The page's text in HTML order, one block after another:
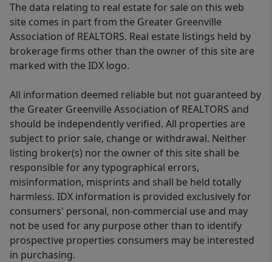
The data relating to real estate for sale on this web
site comes in part from the Greater Greenville
Association of REALTORS. Real estate listings held by
brokerage firms other than the owner of this site are
marked with the IDX logo.
All information deemed reliable but not guaranteed by
the Greater Greenville Association of REALTORS and
should be independently verified. All properties are
subject to prior sale, change or withdrawal. Neither
listing broker(s) nor the owner of this site shall be
responsible for any typographical errors,
misinformation, misprints and shall be held totally
harmless. IDX information is provided exclusively for
consumers' personal, non-commercial use and may
not be used for any purpose other than to identify
prospective properties consumers may be interested
in purchasing.